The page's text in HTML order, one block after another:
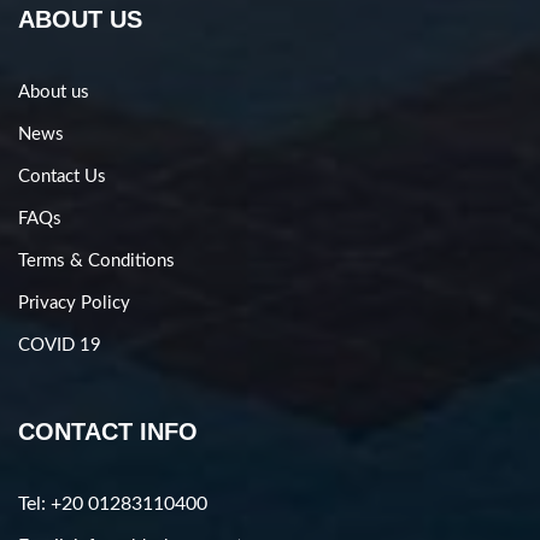
ABOUT US
About us
News
Contact Us
FAQs
Terms & Conditions
Privacy Policy
COVID 19
CONTACT INFO
Tel: +20 01283110400